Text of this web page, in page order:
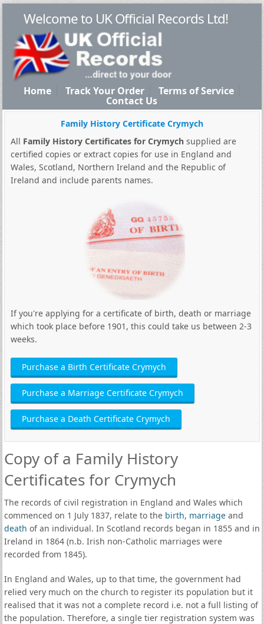
Welcome to UK Official Records Ltd!
Home Track Your Order Terms of Service
Contact Us
Family History Certificate Crymych
All Family History Certificates for Crymych supplied are
certified copies or extract copies for use in England and
Wales, Scotland, Northern Ireland and the Republic of
Ireland and include parents names.
If you're applying for a certificate of birth, death or marriage
which took place before 1901, this could take us between 2-3
weeks.
Purchase a Birth Certificate Crymych
Purchase a Marriage Certificate Crymych
Purchase a Death Certificate Crymych
Copy of a Family History
Certificates for Crymych
The records of civil registration in England and Wales which
commenced on 1 July 1837, relate to the birth, marriageand
death of an individual. In Scotland records began in 1855 and in
Ireland in 1864 (n.b. Irish non-Catholic marriages were
recorded from 1845).
In England and Wales, up to that time, the government had
relied very much on the church to register its population but it
realised that it was not a complete record i.e. not a full listing of
the population. Therefore, a single tier registration system was